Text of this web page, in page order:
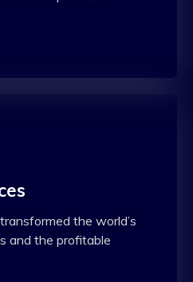
the world’s
and the profitable